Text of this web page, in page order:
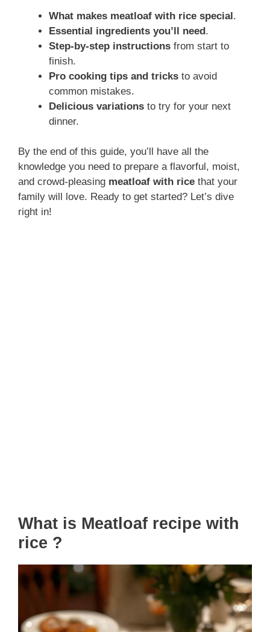
What makes meatloaf with rice special.
Essential ingredients you’ll need.
Step-by-step instructions from start to
finish.
Pro cooking tips and tricks to avoid
common mistakes.
Delicious variations to try for your next
dinner.
By the end of this guide, you’ll have all the
knowledge you need to prepare a flavorful, moist,
and crowd-pleasing meatloaf with rice that your
family will love. Ready to get started? Let’s dive
right in!
What is Meatloaf recipe with
rice ?